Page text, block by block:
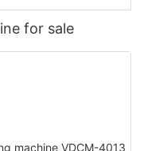
for sale